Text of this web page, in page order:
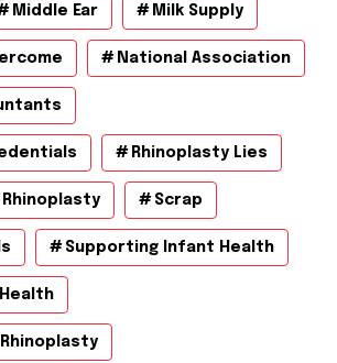
Middle Ear Milk Supply
National Association
Rhinoplasty Lies
Scrap
Supporting Infant Health